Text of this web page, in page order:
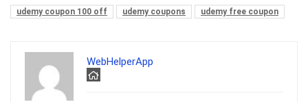
udemy coupon 100 off
udemy coupons udemy free coupon
WebHelperApp